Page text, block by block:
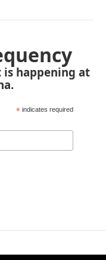
happening at
* indicates required